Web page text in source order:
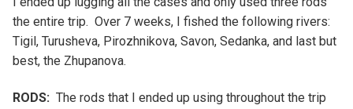
the entire trip. Over 7 weeks, I fished the following rivers:
Tigil, Turusheva, Pirozhnikova, Savon, Sedanka, and last but
best, the Zhupanova.
RODS: The rods that I ended up using throughout the trip